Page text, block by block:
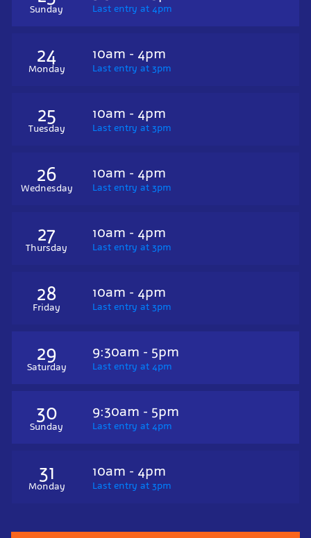
Sunday Last entry at 4pm
24
Monday
10am - 4pm
Last entry at 3pm
25
Tuesday
10am - 4pm
Last entry at 3pm
26
Wednesday
10am - 4pm
Last entry at 3pm
27
Thursday
10am - 4pm
Last entry at 3pm
28
Friday
10am - 4pm
Last entry at 3pm
29
Saturday
9:30am - 5pm
Last entry at 4pm
30
Sunday
9:30am - 5pm
Last entry at 4pm
31
Monday
10am - 4pm
Last entry at 3pm